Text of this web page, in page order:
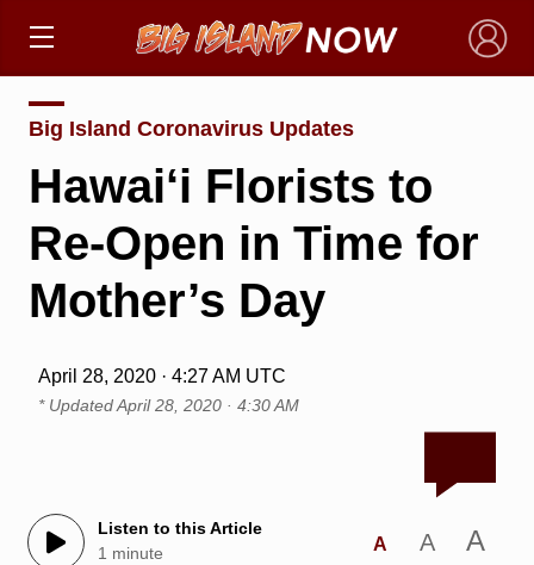
×
Big Island Coronavirus Updates
Hawai‘i Florists to
Re-Open in Time for
Mother’s Day
April 28, 2020 · 4:27 AM UTC
* UpdatedApril 28, 2020 · 4:30 AM
Listen to this Article
1 minute
A A A